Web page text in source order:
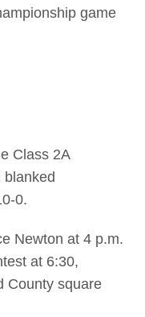
game
Class 2A
blanked
0.
Newton at 4 p.m.
at 6:30,
County square